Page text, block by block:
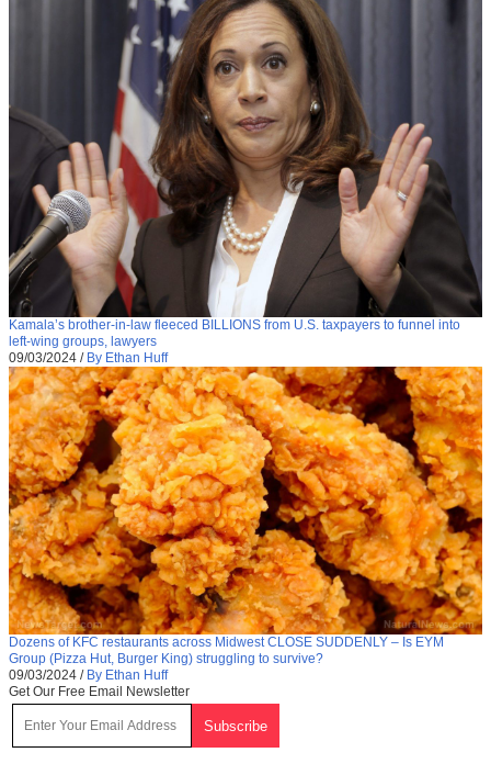
Kamala’s brother-in-law fleeced BILLIONS from U.S. taxpayers to funnel into
left-wing groups, lawyers
09/03/2024 / By Ethan Huff
Dozens of KFC restaurants across Midwest CLOSE SUDDENLY – Is EYM
Group (Pizza Hut, Burger King) struggling to survive?
09/03/2024 / By Ethan Huff
Get Our Free Email Newsletter